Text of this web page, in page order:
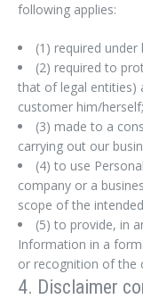
following applies:
(1) required
(2) required to
that of legal entities)
customer him/herself;
(3) made to a
carrying out our
(4) to use
company or a
scope of the
(5) to provide, in
Information in a
or recognition of the
4. Disclaimer